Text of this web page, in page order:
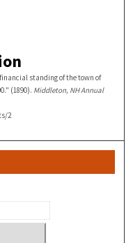
standing of the town of
(1890). Middleton, NH Annual
2